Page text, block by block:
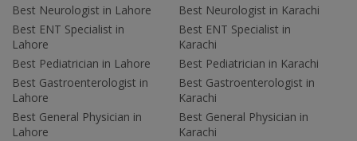
Best Neurologist in Lahore
Best ENT Specialist in
Lahore
Best Pediatrician in Lahore
Best Gastroenterologist in
Lahore
Best General Physician in
Lahore
Best Neurologist in Karachi
Best ENT Specialist in
Karachi
Best Pediatrician in Karachi
Best Gastroenterologist in
Karachi
Best General Physician in
Karachi